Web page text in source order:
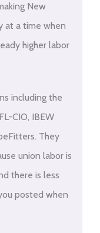
New
at a time when
higher labor
including the
CIO, IBEW
They
union labor is
there is less
posted when